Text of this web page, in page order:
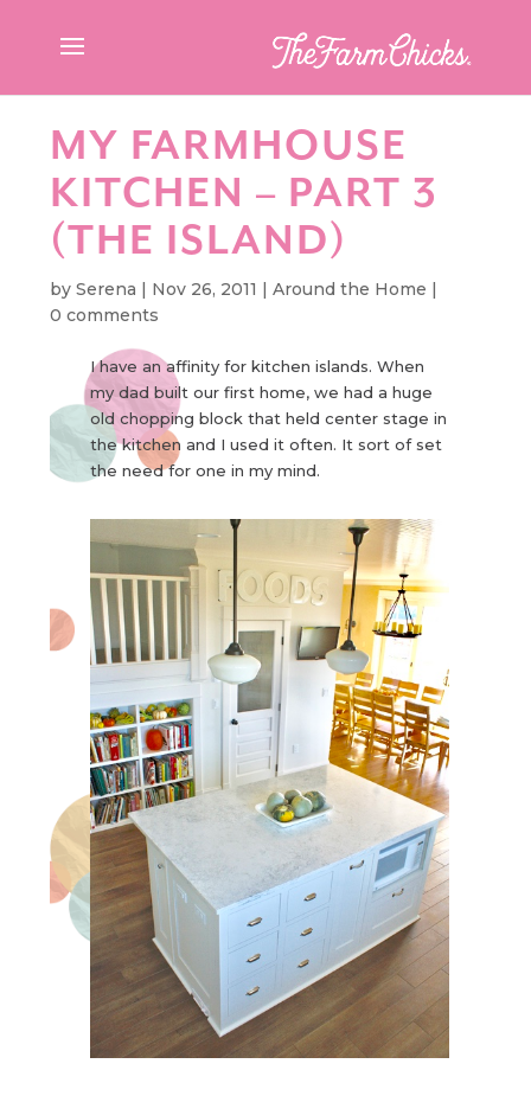
MY FARMHOUSE
KITCHEN – PART 3
(THE ISLAND)
bySerena | Nov 26, 2011 |Around the Home |
0 comments
I have an affinity for kitchen islands. When
my dad built our first home, we had a huge
old chopping block that held center stage in
the kitchen and I used it often. It sort of set
the need for one in my mind.